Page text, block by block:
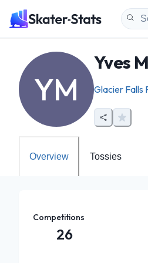
YM
Yves
Glacier Falls
Overview Tossies
Competitions
26